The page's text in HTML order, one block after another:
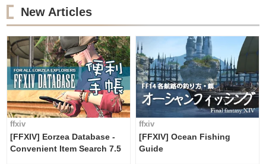
New Articles
ffxiv
[FFXIV] Eorzea Database -
Convenient Item Search 7.5
ffxiv
[FFXIV] Ocean Fishing
Guide